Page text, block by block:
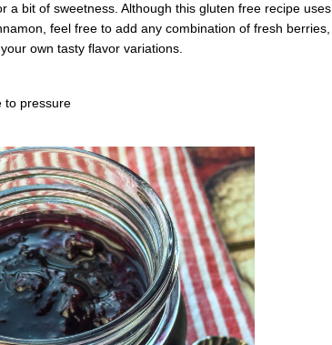
a bit of sweetness. Although this gluten free recipe uses
feel free to add any combination of fresh berries,
own tasty flavor variations.
to pressure